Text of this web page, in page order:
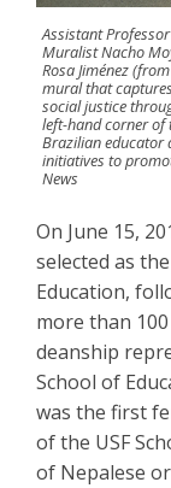
Assistant
Muralist Nacho
Rosa Jiménez
mural that
social justice
left-hand corner of
Brazilian educator
initiatives to
News
On June 15,
selected as
Education,
more than
deanship
School of
was the first
of the USF
of Nepalese